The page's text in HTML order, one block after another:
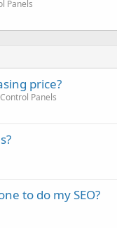
Panels
price?
Panels
to do my SEO?